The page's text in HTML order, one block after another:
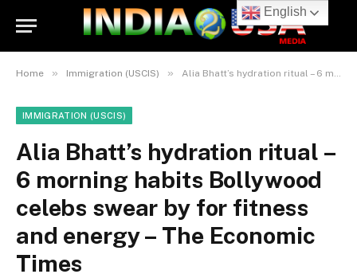
Home » Immigration (USCIS) » Alia Bhatt’s hydration ritual – 6 morning habits Bollywood celebs swear by for fitness and energy – The Economic Times
IMMIGRATION (USCIS)
Alia Bhatt’s hydration ritual –
6 morning habits Bollywood
celebs swear by for fitness
and energy – The Economic
Times
English